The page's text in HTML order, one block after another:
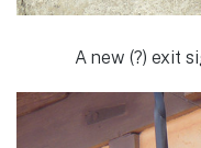
A new (?) exit